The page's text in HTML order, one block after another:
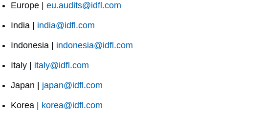
Europe | eu.audits@idfl.com
India | india@idfl.com
Indonesia | indonesia@idfl.com
Italy | italy@idfl.com
Japan | japan@idfl.com
Korea | korea@idfl.com